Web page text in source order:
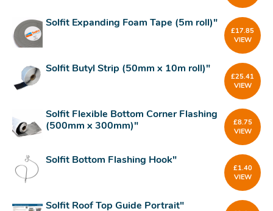
Solfit Expanding Foam Tape (5m roll)"
£17.85
VIEW
Solfit Butyl Strip (50mm x 10m roll)"
£25.41
VIEW
Solfit Flexible Bottom Corner Flashing
(500mm x 300mm)"
£8.75
VIEW
Solfit Bottom Flashing Hook"
£1.40
VIEW
Solfit Roof Top Guide Portrait"